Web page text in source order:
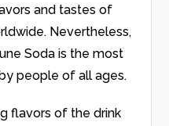
and tastes of
Nevertheless,
Soda is the most
people of all ages.
flavors of the drink